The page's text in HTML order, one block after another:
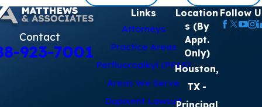
Contact
923-7001
Links
Attorneys
Practice Areas
Perfluoroalkyl (PFAS)
Areas We Serve
Dupixent Lawsuit
Location
s (By
Appt.
Only)
Houston,
TX -
Principal
Follow